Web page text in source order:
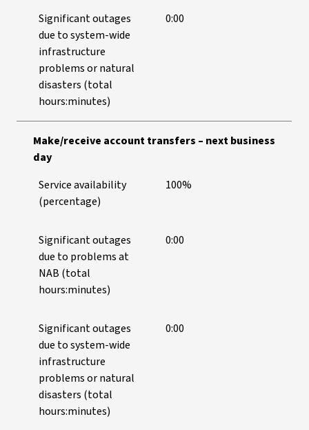
Significant outages
due to system-wide
infrastructure
problems or natural
disasters (total
hours:minutes)
0:00
Make/receive account transfers – next business
day
Service availability
(percentage)
100%
Significant outages
due to problems at
NAB (total
hours:minutes)
0:00
Significant outages
due to system-wide
infrastructure
problems or natural
disasters (total
hours:minutes)
0:00